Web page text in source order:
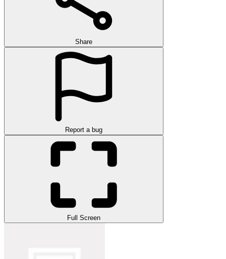
Share
Report a bug
Full Screen